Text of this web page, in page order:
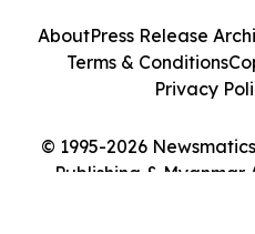
© 1995-2026
Publishing & Myanmar
AboutPress Release
Terms & Conditions
Privacy